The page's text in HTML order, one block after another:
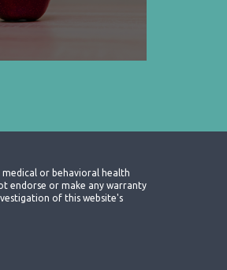
or behavioral health
endorse or make any warranty
of this website's